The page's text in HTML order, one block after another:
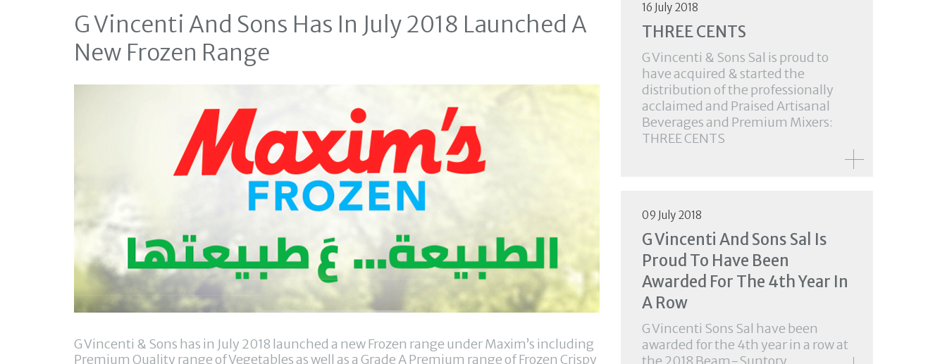
G Vincenti And Sons Has In July 2018 Launched A
New Frozen Range
G Vincenti & Sons has in July 2018 launched a new Frozen range under Maxim’s including
Premium Quality range of Vegetables as well as a Grade A Premium range of Frozen Crispy
16 July 2018
THREE CENTS
G Vincenti & Sons Sal is proud to
have acquired & started the
distribution of the professionally
acclaimed and Praised Artisanal
Beverages and Premium Mixers:
THREE CENTS
09 July 2018
G Vincenti And Sons Sal Is
Proud To Have Been
Awarded For The 4th Year In
A Row
G Vincenti Sons Sal have been
awarded for the 4th year in a row at